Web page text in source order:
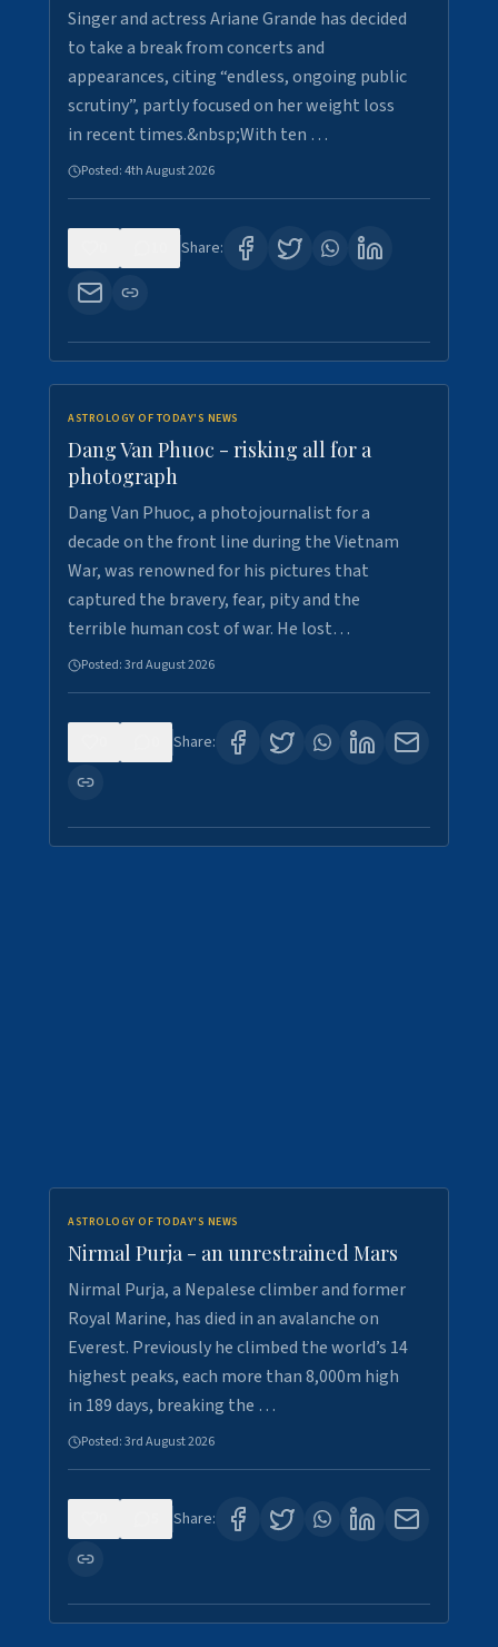
Singer and actress Ariane Grande has decided
to take a break from concerts and
appearances, citing “endless, ongoing public
scrutiny”, partly focused on her weight loss
in recent times.&nbsp;With ten …
Posted:4th August 2026
Share:
ASTROLOGY OF TODAY'S NEWS
Dang Van Phuoc - risking all for a
photograph
Dang Van Phuoc, a photojournalist for a
decade on the front line during the Vietnam
War, was renowned for his pictures that
captured the bravery, fear, pity and the
terrible human cost of war. He lost…
Posted:3rd August 2026
Share:
ASTROLOGY OF TODAY'S NEWS
Nirmal Purja - an unrestrained Mars
Nirmal Purja, a Nepalese climber and former
Royal Marine, has died in an avalanche on
Everest. Previously he climbed the world’s 14
highest peaks, each more than 8,000m high
in 189 days, breaking the …
Posted:3rd August 2026
Share: